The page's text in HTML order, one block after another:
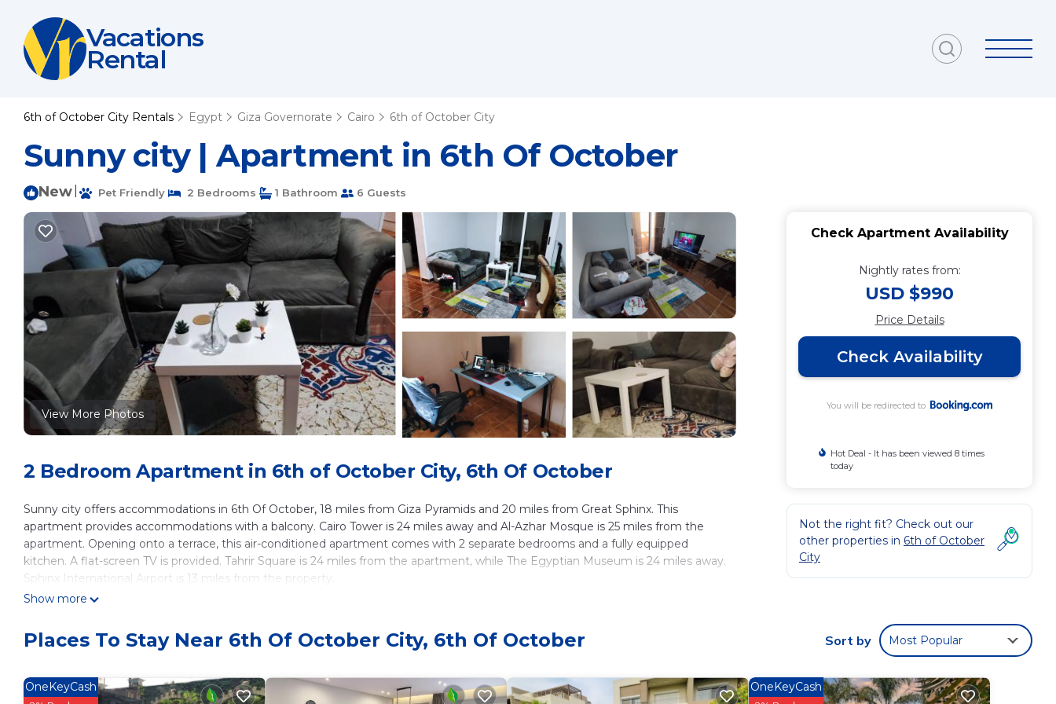
Vacations
Rental
6th of October City Rentals Egypt Giza Governorate Cairo 6th of October City
Sunny city | Apartment in 6th Of October
New Pet Friendly 2 Bedrooms 1 Bathroom 6 Guests
View More Photos
2 Bedroom Apartment in 6th of October City, 6th Of October
Sunny city offers accommodations in 6th Of October, 18 miles from Giza Pyramids and 20 miles from Great Sphinx. This
apartment provides accommodations with a balcony. Cairo Tower is 24 miles away and Al-Azhar Mosque is 25 miles from the
apartment. Opening onto a terrace, this air-conditioned apartment comes with 2 separate bedrooms and a fully equipped
kitchen. A flat-screen TV is provided. Tahrir Square is 24 miles from the apartment, while The Egyptian Museum is 24 miles away.
Sphinx International Airport is 13 miles from the property.
Sunny city is located in 6th Of October.
This 2 Bedrooms Apartment is suitable for tourists and travelers. It has several amenities that would guarantee your comfort.
These amenities include: Pet Friendly, Balcony/Terrace, Child Friendly, and several others. This is a good star rated property .
next visit, you will surely love it.
Show more
Check Apartment Availability
Nightly rates from:
USD $990
Price Details
Check Availability
You will be redirected to
Hot Deal - It has been viewed 8 times
today
Not the right fit? Check out our
other properties in 6th of October
City
Places To Stay Near 6th Of October City, 6th Of October Sort by Most Popular
OneKeyCash OneKeyCash